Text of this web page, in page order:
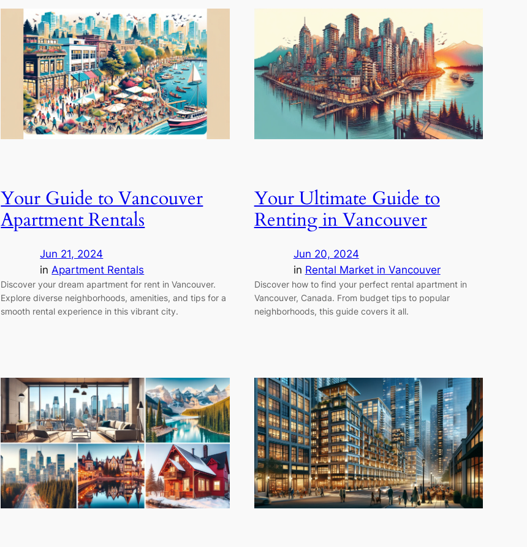
Your Guide to Vancouver
Apartment Rentals
Jun 21, 2024
inApartment Rentals
Discover your dream apartment for rent in Vancouver.
Explore diverse neighborhoods, amenities, and tips for a
smooth rental experience in this vibrant city.
Your Ultimate Guide to
Renting in Vancouver
Jun 20, 2024
in Rental Market in Vancouver
Discover how to find your perfect rental apartment in
Vancouver, Canada. From budget tips to popular
neighborhoods, this guide covers it all.